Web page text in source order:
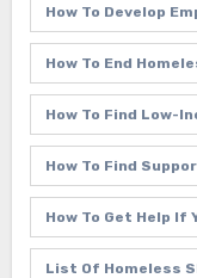
How To Develop
How To End
How To Find Low-
How To Find
How To Get Help If
List Of Homeless